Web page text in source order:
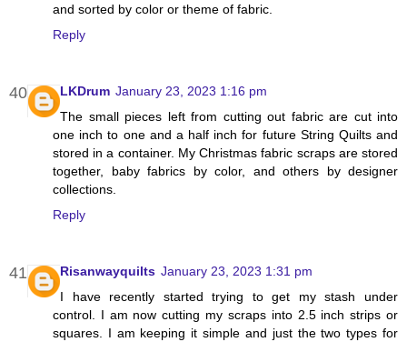
and sorted by color or theme of fabric.
Reply
LKDrum January 23, 2023 1:16 pm
The small pieces left from cutting out fabric are cut into
one inch to one and a half inch for future String Quilts and
stored in a container. My Christmas fabric scraps are stored
together, baby fabrics by color, and others by designer
collections.
Reply
Risanwayquilts January 23, 2023 1:31 pm
I have recently started trying to get my stash under
control. I am now cutting my scraps into 2.5 inch strips or
squares. I am keeping it simple and just the two types for